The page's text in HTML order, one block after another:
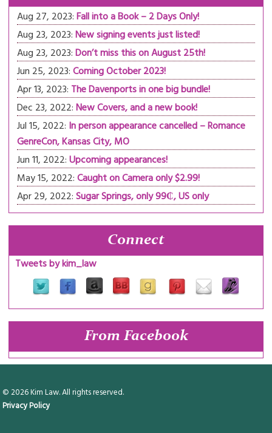
Aug 27, 2023:Fall into a Book – 2 Days Only!
Aug 23, 2023:New signing events just listed!
Aug 23, 2023:Don’t miss this on August 25th!
Jun 25, 2023:Coming October 2023!
Apr 13, 2023: The Davenports in one big bundle!
Dec 23, 2022:New Covers, and a new book!
Jul 15, 2022: In person appearance cancelled – Romance
GenreCon, Kansas City, MO
Jun 11, 2022:Upcoming appearances!
May 15, 2022:Caught on Camera only $2.99!
Apr 29, 2022:Sugar Springs, only 99₵, US only
Connect
Tweets by kim_law
From Facebook
© 2026 Kim Law. All rights reserved.
Privacy Policy